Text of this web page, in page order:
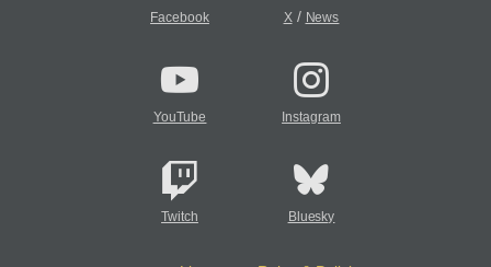
Facebook X/ News
YouTube Instagram
Twitch Bluesky